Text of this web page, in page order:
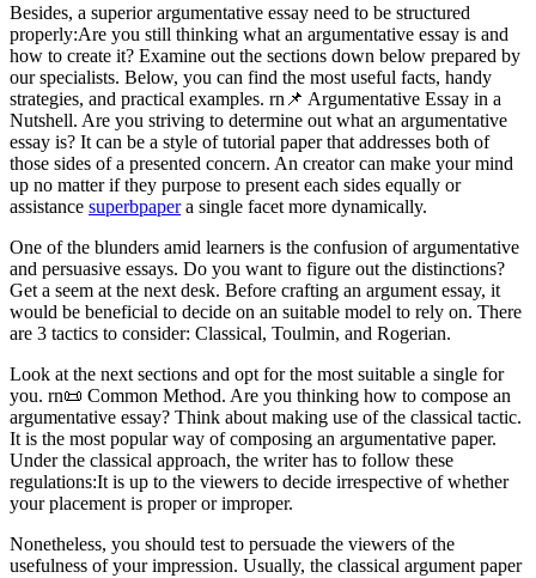
Besides, a superior argumentative essay need to be structured
properly:Are you still thinking what an argumentative essay is and
how to create it? Examine out the sections down below prepared by
our specialists. Below, you can find the most useful facts, handy
strategies, and practical examples. rn📌 Argumentative Essay in a
Nutshell. Are you striving to determine out what an argumentative
essay is? It can be a style of tutorial paper that addresses both of
those sides of a presented concern. An creator can make your mind
up no matter if they purpose to present each sides equally or
assistance superbpapera single facet more dynamically.
One of the blunders amid learners is the confusion of argumentative
and persuasive essays. Do you want to figure out the distinctions?
Get a seem at the next desk. Before crafting an argument essay, it
would be beneficial to decide on an suitable model to rely on. There
are 3 tactics to consider: Classical, Toulmin, and Rogerian.
Look at the next sections and opt for the most suitable a single for
you. rn📜 Common Method. Are you thinking how to compose an
argumentative essay? Think about making use of the classical tactic.
It is the most popular way of composing an argumentative paper.
Under the classical approach, the writer has to follow these
regulations:It is up to the viewers to decide irrespective of whether
your placement is proper or improper.
Nonetheless, you should test to persuade the viewers of the
usefulness of your impression. Usually, the classical argument paper